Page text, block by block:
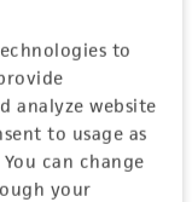
to
analyze website
to usage as
You can change
your
one now.